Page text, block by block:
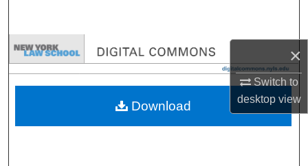
×
Switch to
desktopview
Browse Collections
My Account
Download